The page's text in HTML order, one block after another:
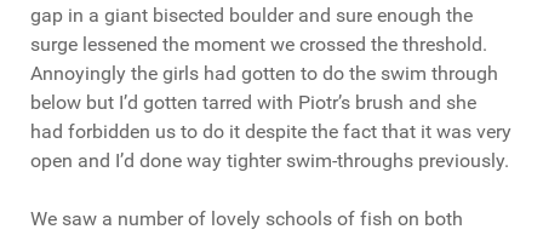
gap in a giant bisected boulder and sure enough the
surge lessened the moment we crossed the threshold.
Annoyingly the girls had gotten to do the swim through
below but I’d gotten tarred with Piotr’s brush and she
had forbidden us to do it despite the fact that it was very
open and I’d done way tighter swim-throughs previously.
We saw a number of lovely schools of fish on both